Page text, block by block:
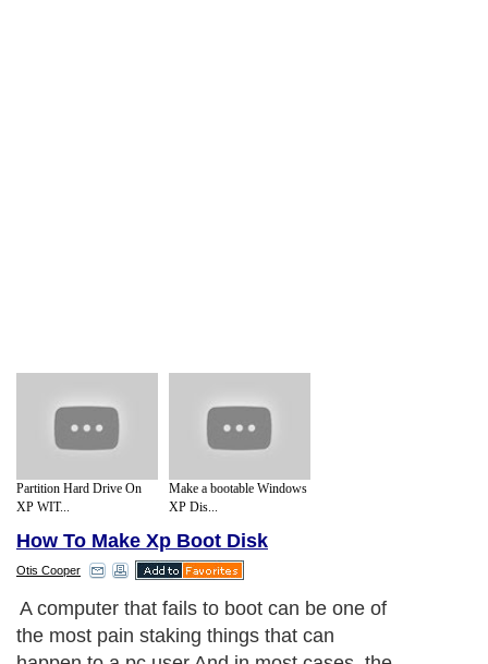
Partition Hard Drive On
XP WIT...
Make a bootable Windows
XP Dis...
How To Make Xp Boot Disk
Otis Cooper
A computer that fails to boot can be one of
the most pain staking things that can